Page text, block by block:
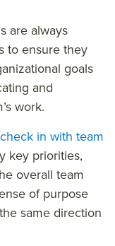
are always
to ensure they
goals
and
work.
check in with team
key priorities,
overall team
of purpose
same direction